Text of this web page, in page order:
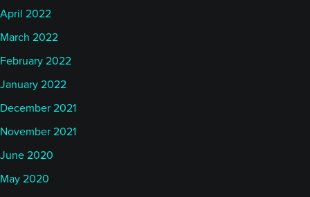
April 2022
March 2022
February 2022
January 2022
December 2021
November 2021
June 2020
May 2020